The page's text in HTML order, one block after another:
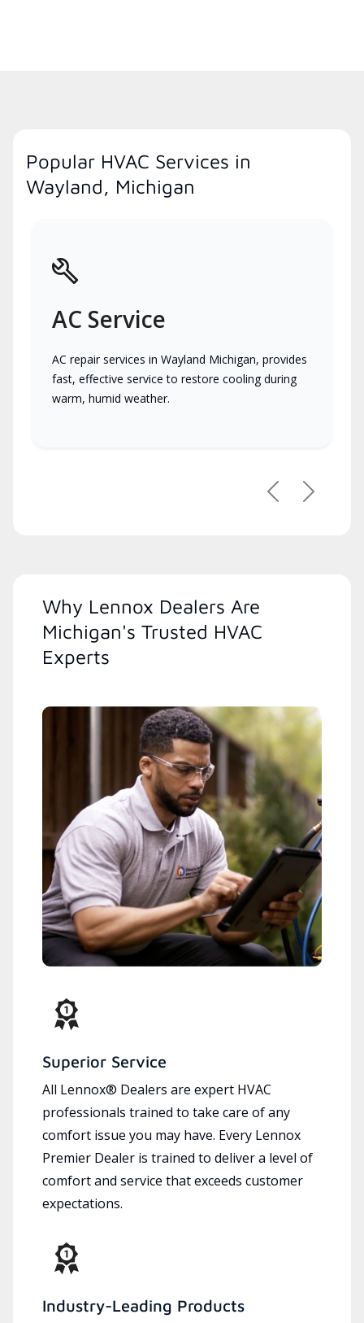
Popular HVAC Services in
Wayland, Michigan
AC Service
AC repair services in Wayland Michigan, provides
fast, effective service to restore cooling during
warm, humid weather.
PreviousNext
Why Lennox Dealers Are
Michigan's Trusted HVAC
Experts
Superior Service
All Lennox® Dealers are expert HVAC
professionals trained to take care of any
comfort issue you may have. Every Lennox
Premier Dealer is trained to deliver a level of
comfort and service that exceeds customer
expectations.
Industry-Leading Products